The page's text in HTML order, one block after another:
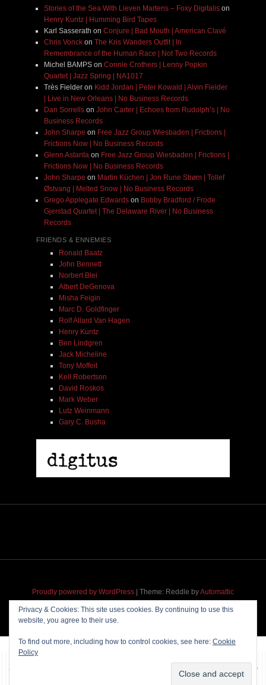
Stories of the Sea With Lieven Martens – Foxy Digitalison
Henry Kuntz | Humming Bird Tapes
Karl Sasserath on Conjure | Bad Mouth | American Clavé
Chris Vonckon The Kris Wanders Outfit | In
Remembrance of the Human Race | Not Two Records
Michel BAMPSon Connie Crothers | Lenny Popkin
Quartet | Jazz Spring | NA1017
Très Fielderon Kidd Jordan | Peter Kowald | Alvin Fielder
| Live in New Orleans | No Business Records
Dan Sorrellson John Carter | Echoes from Rudolph’s | No
Business Records
John Sharpe on Free Jazz Group Wiesbaden | Frictions |
Frictions Now | No Business Records
Glenn Astarita on Free Jazz Group Wiesbaden | Frictions |
Frictions Now | No Business Records
John Sharpe on Martin Küchen | Jon Rune Strøm | Tollef
Østvang | Melted Snow | No Business Records
Grego Applegate Edwardson Bobby Bradford / Frode
Gjerstad Quartet | The Delaware River | No Business
Records
FRIENDS & ENNEMIES
Ronald Baatz
John Bennett
Norbert Blei
Albert DeGenova
Misha Feigin
Marc D. Goldfinger
Rolf Allard Van Hagen
Henry Kuntz
Ben Lindgren
Jack Micheline
Tony Moffeit
Kell Robertson
David Roskos
Mark Weber
Lutz Weinmann
Gary C. Busha
Proudly powered by WordPress | Theme: Reddle byAutomattic
Privacy & Cookies: This site uses cookies. By continuing to use this
website, you agree to their use.
To find out more, including how to control cookies, see here: Cookie
Policy
~~~ Produced by Hosting & maintenance by
Permanently